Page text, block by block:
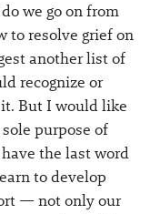
we go on from
to resolve grief on
another list of
recognize or
But I would like
purpose of
the last word
to develop
— not only our